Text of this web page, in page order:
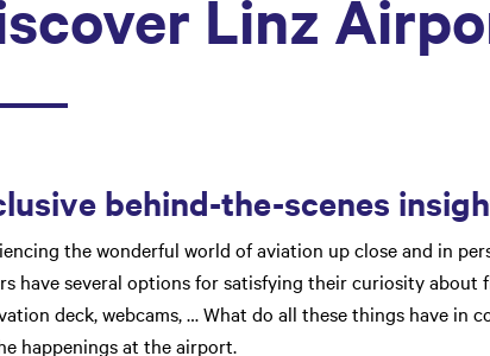
Linz
behind-the-scenes
the wonderful world of aviation up close and in
have several options for satisfying their curiosity
deck, webcams, … What do all these things have in
happenings at the airport.